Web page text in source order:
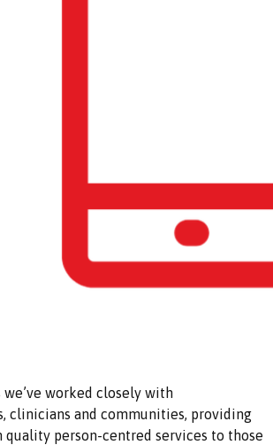
worked closely with
clinicians and communities, providing
quality person-centred services to those